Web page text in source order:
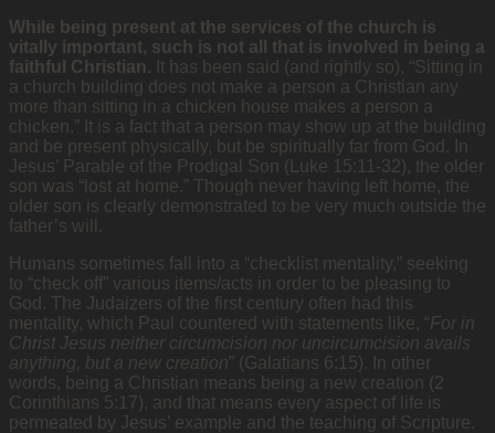
While being present at the services of the church is
vitally important, such is not all that is involved in being a
faithful Christian. It has been said (and rightly so), “Sitting in
a church building does not make a person a Christian any
more than sitting in a chicken house makes a person a
chicken.” It is a fact that a person may show up at the building
and be present physically, but be spiritually far from God. In
Jesus’ Parable of the Prodigal Son (Luke 15:11-32), the older
son was “lost at home.” Though never having left home, the
older son is clearly demonstrated to be very much outside the
father’s will.
Humans sometimes fall into a “checklist mentality,” seeking
to “check off” various items/acts in order to be pleasing to
God. The Judaizers of the first century often had this
mentality, which Paul countered with statements like, “For in
Christ Jesus neither circumcision nor uncircumcision avails
anything, but a new creation” (Galatians 6:15). In other
words, being a Christian means being a new creation (2
Corinthians 5:17), and that means every aspect of life is
permeated by Jesus’ example and the teaching of Scripture.